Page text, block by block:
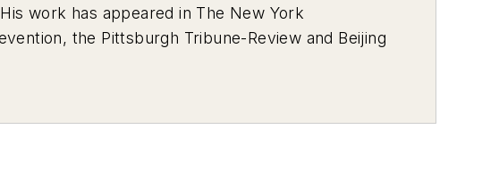
work has appeared in The New York
, the Pittsburgh Tribune-Review and Beijing
Marketing and Promotional